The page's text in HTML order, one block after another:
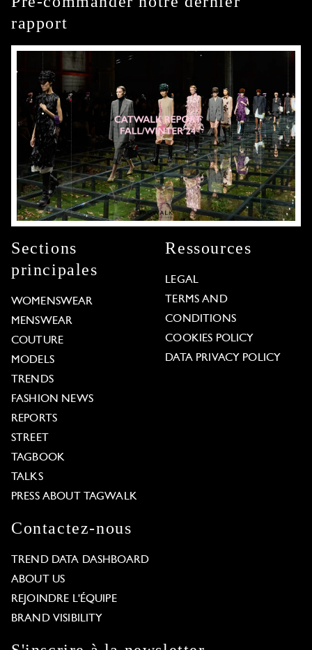
rapport
Sections
principales
WOMENSWEAR
MENSWEAR
COUTURE
MODELS
TRENDS
FASHION NEWS
REPORTS
STREET
TAGBOOK
TALKS
PRESS ABOUT TAGWALK
Ressources
LEGAL
TERMS AND
CONDITIONS
COOKIES POLICY
DATA PRIVACY POLICY
Contactez-nous
TREND DATA DASHBOARD
ABOUT US
REJOINDRE L'ÉQUIPE
BRAND VISIBILITY